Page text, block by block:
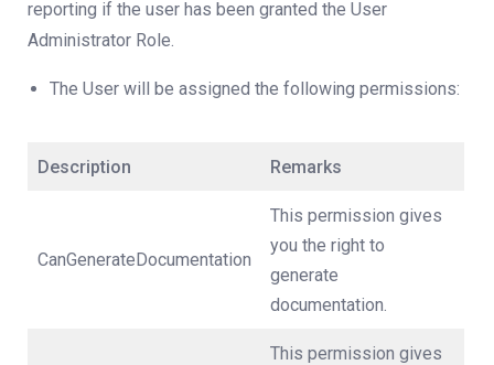
reporting if the user has been granted the User
Administrator Role.
The User will be assigned the following permissions:
Description Remarks
CanGenerateDocumentation
This permission gives
you the right to
generate
documentation.
This permission gives